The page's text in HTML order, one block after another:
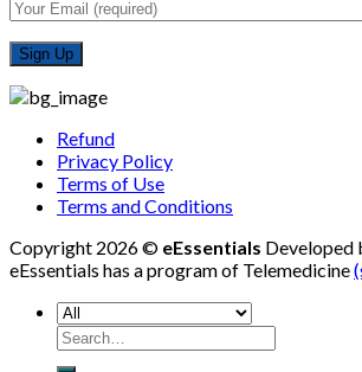
Refund
Privacy Policy
Terms of Use
Terms and Conditions
Copyright 2026 © eEssentials Developed
eEssentials has a program of Telemedicine
Search
for: